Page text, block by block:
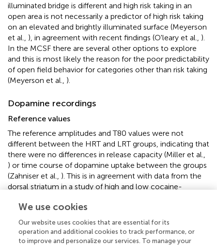
illuminated bridge is different and high risk taking in an
open area is not necessarily a predictor of high risk taking
on an elevated and brightly illuminated surface (Meyerson
et al., ), in agreement with recent findings (O'leary et al., ).
In the MCSF there are several other options to explore
and this is most likely the reason for the poor predictability
of open field behavior for categories other than risk taking
(Meyerson et al., ).
Dopamine recordings
Reference values
The reference amplitudes and T80 values were not
different between the HRT and LRT groups, indicating that
there were no differences in release capacity (Miller et al.,
) or time course of dopamine uptake between the groups
(Zahniser et al., ). This is in agreement with data from the
dorsal striatum in a study of high and low cocaine-
clearance of exogenous dopamine between the groups
(Sabeti et al.,
). The high cocaine-responding rats also
displayed higher locomotor activity in response to a novel
environment (Sabeti et al.,), consistent with the HR/LR
We use cookies
Our website uses cookies that are essential for its
operation and additional cookies to track performance, or
to improve and personalize our services. To manage your